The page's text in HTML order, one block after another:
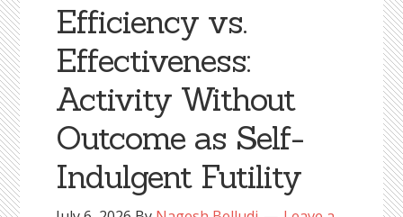
Efficiency vs.
Effectiveness:
Activity Without
Outcome as Self-
Indulgent Futility